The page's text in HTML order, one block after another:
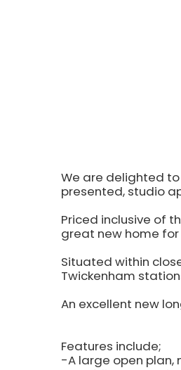
We are delighted
presented, studio
Priced inclusive of
great new home
Situated within
Twickenham
An excellent new
Features include;
-A large open